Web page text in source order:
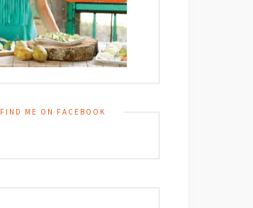
FIND ME ON FACEBOOK